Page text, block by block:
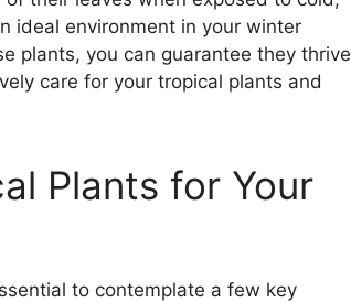
ideal environment in your winter
plants, you can guarantee they thrive
care for your tropical plants and
Plants for Your
to contemplate a few key